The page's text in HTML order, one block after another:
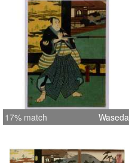
17% match Waseda